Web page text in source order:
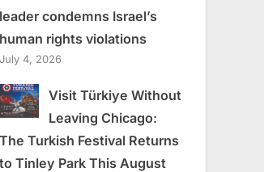
leader condemns Israel’s
human rights violations
July 4, 2026
Visit Türkiye Without
Leaving Chicago:
The Turkish Festival Returns
to Tinley Park This August